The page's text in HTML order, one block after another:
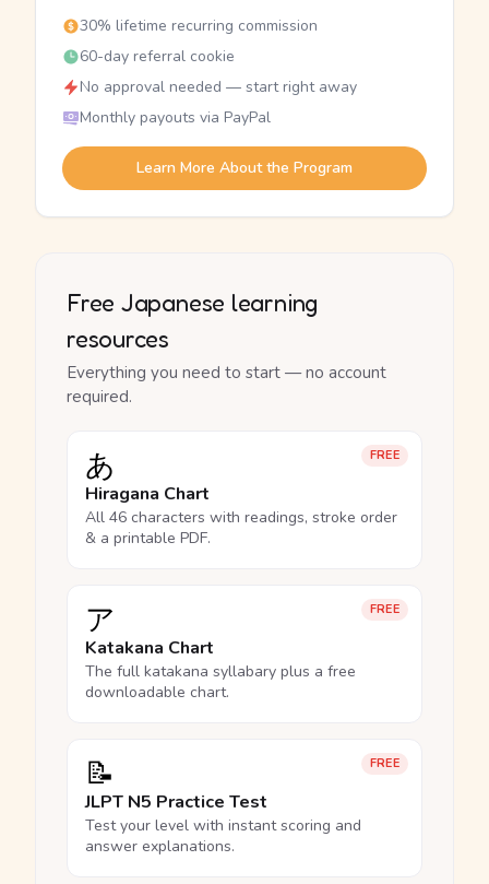
30% lifetime recurring commission
60-day referral cookie
No approval needed — start right away
Monthly payouts via PayPal
Learn More About the Program
Free Japanese learning
resources
Everything you need to start — no account
required.
FREE
あ
Hiragana Chart
All 46 characters with readings, stroke order
& a printable PDF.
FREE
ア
Katakana Chart
The full katakana syllabary plus a free
downloadable chart.
FREE
📝
JLPT N5 Practice Test
Test your level with instant scoring and
answer explanations.